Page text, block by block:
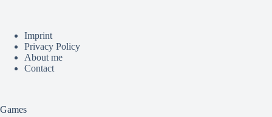
Imprint
Privacy Policy
About me
Contact
Games